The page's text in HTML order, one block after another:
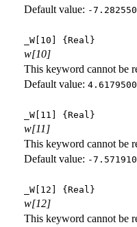
Default value: -
_W[10] {Real}
w[10]
This keyword cannot be
Default value:
_W[11] {Real}
w[11]
This keyword cannot be
Default value: -
_W[12] {Real}
w[12]
This keyword cannot be